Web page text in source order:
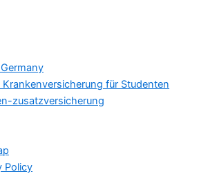
Krankenversicherung für Studenten
zusatzversicherung
Policy